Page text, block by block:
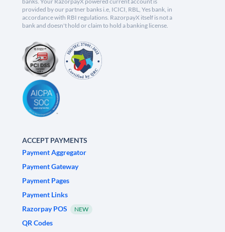
provided by our partner banks i.e, ICICI, RBL, Yes bank, in
accordance with RBI regulations. RazorpayX itself is not a
bank and doesn't hold or claim to hold a banking license.
ACCEPT PAYMENTS
Payment Aggregator
Payment Gateway
Payment Pages
Payment Links
Razorpay POS
NEW
QR Codes